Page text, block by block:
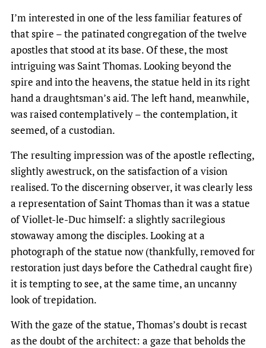
I’m interested in one of the less familiar features of
that spire – the patinated congregation of the twelve
apostles that stood at its base. Of these, the most
intriguing was Saint Thomas. Looking beyond the
spire and into the heavens, the statue held in its right
hand a draughtsman’s aid. The left hand, meanwhile,
was raised contemplatively – the contemplation, it
seemed, of a custodian.
The resulting impression was of the apostle reflecting,
slightly awestruck, on the satisfaction of a vision
realised. To the discerning observer, it was clearly less
a representation of Saint Thomas than it was a statue
of Viollet-le-Duc himself: a slightly sacrilegious
stowaway among the disciples. Looking at a
photograph of the statue now (thankfully, removed for
restoration just days before the Cathedral caught fire)
it is tempting to see, at the same time, an uncanny
look of trepidation.
With the gaze of the statue, Thomas’s doubt is recast
as the doubt of the architect: a gaze that beholds the